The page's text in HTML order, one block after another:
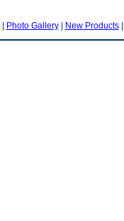
| Photo Gallery| New Products|